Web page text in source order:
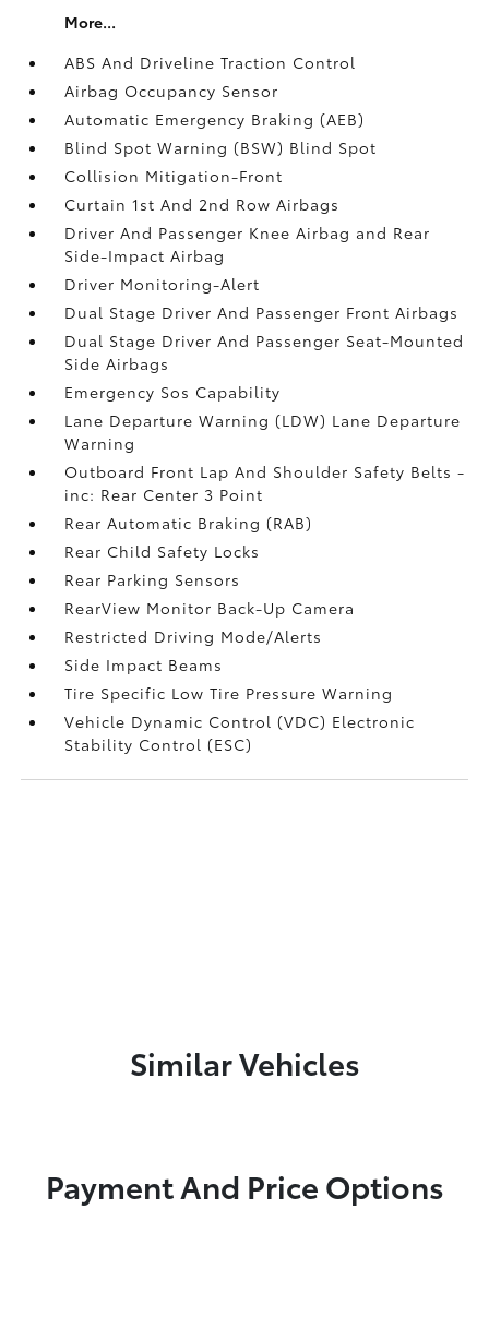
More...
ABS And Driveline Traction Control
Airbag Occupancy Sensor
Automatic Emergency Braking (AEB)
Blind Spot Warning (BSW) Blind Spot
Collision Mitigation-Front
Curtain 1st And 2nd Row Airbags
Driver And Passenger Knee Airbag and Rear
Side-Impact Airbag
Driver Monitoring-Alert
Dual Stage Driver And Passenger Front Airbags
Dual Stage Driver And Passenger Seat-Mounted
Side Airbags
Emergency Sos Capability
Lane Departure Warning (LDW) Lane Departure
Warning
Outboard Front Lap And Shoulder Safety Belts -
inc: Rear Center 3 Point
Rear Automatic Braking (RAB)
Rear Child Safety Locks
Rear Parking Sensors
RearView Monitor Back-Up Camera
Restricted Driving Mode/Alerts
Side Impact Beams
Tire Specific Low Tire Pressure Warning
Vehicle Dynamic Control (VDC) Electronic
Stability Control (ESC)
Similar Vehicles
Payment And Price Options